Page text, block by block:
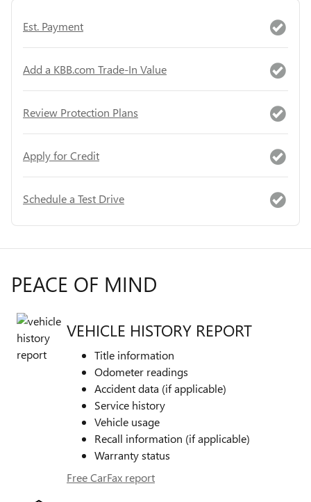
Est. Payment
Add a KBB.com Trade-In Value
Review Protection Plans
Apply for Credit
Schedule a Test Drive
PEACE OF MIND
VEHICLE HISTORY REPORT
Title information
Odometer readings
Accident data (if applicable)
Service history
Vehicle usage
Recall information (if applicable)
Warranty status
Free CarFax report